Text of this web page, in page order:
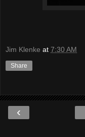
Jim Klenke at 7:30 AM
Share
‹